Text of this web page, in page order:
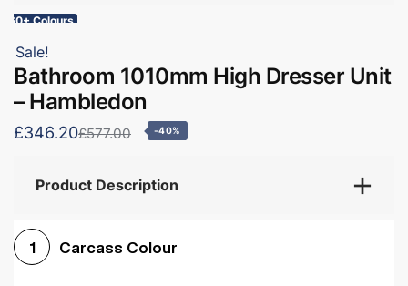
60+ Colours
Sale!
Bathroom 1010mm High Dresser Unit
– Hambledon
£346.20£577.00 -40%
Product Description
1 Carcass Colour